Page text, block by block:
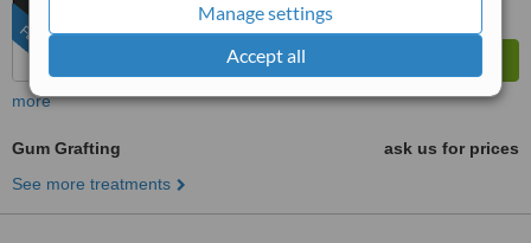
Manage settings
Accept all
FEATURED
more
Gum Grafting
ask us for prices
See more treatments